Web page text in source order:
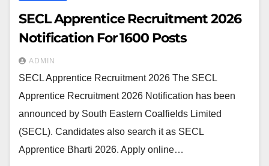
SECL Apprentice Recruitment 2026
Notification For 1600 Posts
ADMIN
SECL Apprentice Recruitment 2026 The SECL
Apprentice Recruitment 2026 Notification has been
announced by South Eastern Coalfields Limited
(SECL). Candidates also search it as SECL
Apprentice Bharti 2026. Apply online…